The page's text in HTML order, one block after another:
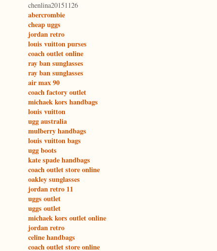
chenlina20151126
abercrombie
cheap uggs
jordan retro
louis vuitton purses
coach outlet online
ray ban sunglasses
ray ban sunglasses
air max 90
coach factory outlet
michaek kors handbags
louis vuitton
ugg australia
mulberry handbags
louis vuitton bags
ugg boots
kate spade handbags
coach outlet store online
oakley sunglasses
jordan retro 11
uggs outlet
uggs outlet
michaek kors outlet online
jordan retro
celine handbags
coach outlet store online